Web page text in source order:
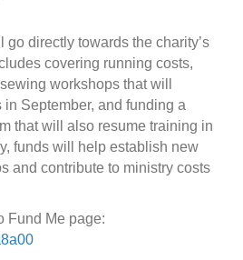
go directly towards the charity’s
covering running costs,
workshops that will
September, and funding a
that will also resume training in
funds will help establish new
and contribute to ministry costs
Fund Me page: